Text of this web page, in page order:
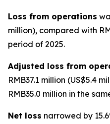
Loss from operations
million), compared with
period of 2025.
Adjusted loss from
RMB37.1 million (US$5.4
RMB35.0 million in the
Net loss narrowed by